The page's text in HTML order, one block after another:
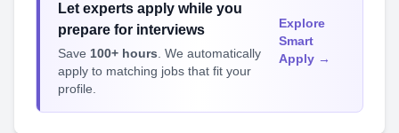
Let experts apply while you
prepare for interviews
Save 100+ hours . We automatically
apply to matching jobs that fit your
profile.
Explore
Smart
Apply →